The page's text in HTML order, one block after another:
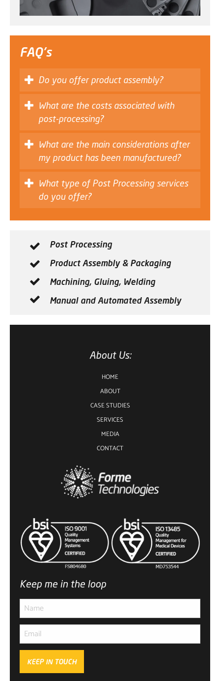
FAQ's
Do you offer product assembly?
What are the costs associated with
post-processing?
What are the main considerations after
my product has been manufactured?
What type of Post Processing services
do you offer?
Post Processing
Product Assembly & Packaging
Machining, Gluing, Welding
Manual and Automated Assembly
About Us:
HOME
ABOUT
CASE STUDIES
SERVICES
MEDIA
CONTACT
Keep me in the loop
KEEP IN TOUCH